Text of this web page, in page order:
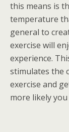
this means is
temperature
general to
exercise will
experience.
stimulates the
exercise and
more likely